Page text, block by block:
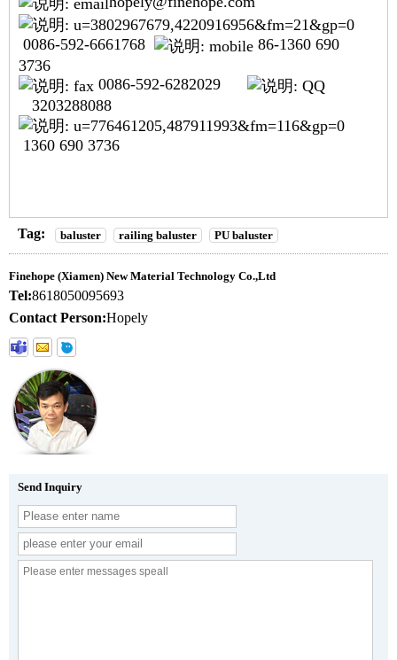
0086-592-6661768
86-1360 690
3736
0086-592-6282029
3203288088
1360 690 3736
Tag: baluster railing baluster PU baluster
Finehope (Xiamen) New Material Technology Co.,Ltd
Tel:8618050095693
Contact Person:Hopely
Send Inquiry